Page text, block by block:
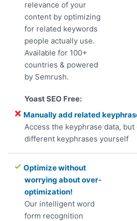
relevance of your
content by optimizing
for related keywords
people actually use.
Available for 100+
countries & powered
by Semrush.
Manually add related
Access the keyphrase data,
different keyphrases yourself
Optimize without
worrying about over-
optimization!
Our intelligent word
form recognition